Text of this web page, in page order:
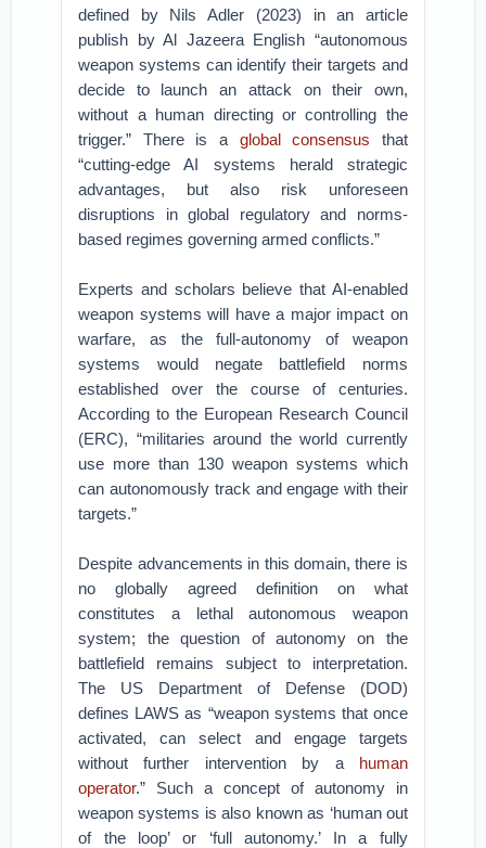
defined by Nils Adler (2023) in an article
publish by Al Jazeera English “autonomous
weapon systems can identify their targets and
decide to launch an attack on their own,
without a human directing or controlling the
trigger.” There is a global consensus that
“cutting-edge AI systems herald strategic
advantages, but also risk unforeseen
disruptions in global regulatory and norms-
based regimes governing armed conflicts.”
Experts and scholars believe that AI-enabled
weapon systems will have a major impact on
warfare, as the full-autonomy of weapon
systems would negate battlefield norms
established over the course of centuries.
According to the European Research Council
(ERC), “militaries around the world currently
use more than 130 weapon systems which
can autonomously track and engage with their
targets.”
Despite advancements in this domain, there is
no globally agreed definition on what
constitutes a lethal autonomous weapon
system; the question of autonomy on the
battlefield remains subject to interpretation.
The US Department of Defense (DOD)
defines LAWS as “weapon systems that once
activated, can select and engage targets
without further intervention by a human
operator.” Such a concept of autonomy in
weapon systems is also known as ‘human out
of the loop’ or ‘full autonomy.’ In a fully